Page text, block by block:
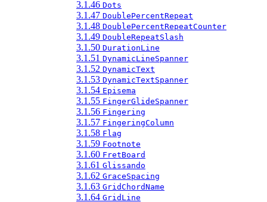
3.1.46 Dots
3.1.47 DoublePercentRepeat
3.1.48 DoublePercentRepeatCounter
3.1.49 DoubleRepeatSlash
3.1.50 DurationLine
3.1.51 DynamicLineSpanner
3.1.52 DynamicText
3.1.53 DynamicTextSpanner
3.1.54 Episema
3.1.55 FingerGlideSpanner
3.1.56 Fingering
3.1.57 FingeringColumn
3.1.58 Flag
3.1.59 Footnote
3.1.60 FretBoard
3.1.61 Glissando
3.1.62 GraceSpacing
3.1.63 GridChordName
3.1.64 GridLine